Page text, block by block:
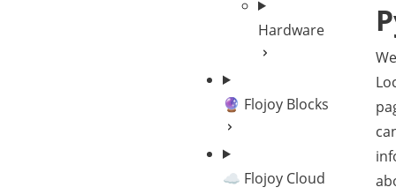
Hardware
🔮 Flojoy Blocks
☁️ Flojoy Cloud